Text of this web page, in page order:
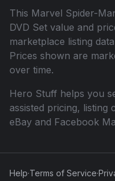
This Marvel Spider-
DVD Set value and
marketplace listing
Prices shown are
over time.
Hero Stuff helps you
assisted pricing, listing
eBay and Facebook
Help·Terms of Service·